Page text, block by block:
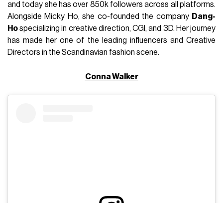
and today she has over 850k followers across all platforms.
Alongside Micky Ho, she co-founded the company Dang-
Hospecializing in creative direction, CGI, and 3D. Her journey
has made her one of the leading influencers and Creative
Directors in the Scandinavian fashion scene.
Conna Walker